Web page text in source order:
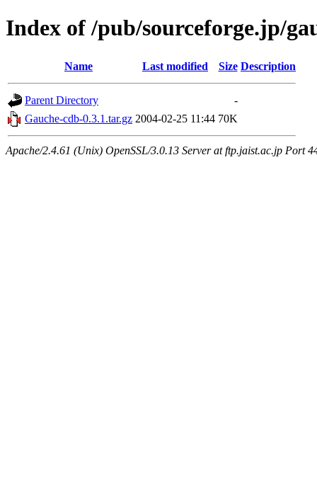
Index of /pub/sourceforge.jp/
Name Last modified Size Description
Parent Directory
-
Gauche-cdb-0.3.1.tar.gz 2004-02-25 11:44 70K
Apache/2.4.61 (Unix) OpenSSL/3.0.13 Server at ftp.jaist.ac.jp Port